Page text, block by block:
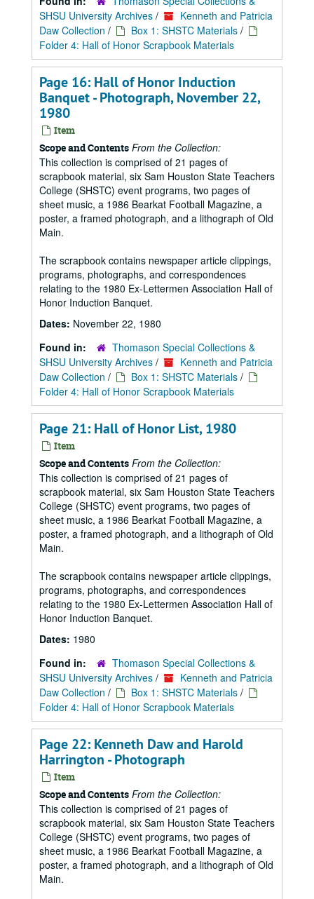
SHSU University Archives /
Kenneth and Patricia
Daw Collection / Box 1: SHSTC Materials /
Folder 4: Hall of Honor Scrapbook Materials
Page 16: Hall of Honor Induction
Banquet - Photograph, November 22,
1980
Item
Scope and Contents From the Collection:
This collection is comprised of 21 pages of
scrapbook material, six Sam Houston State Teachers
College (SHSTC) event programs, two pages of
sheet music, a 1986 Bearkat Football Magazine, a
poster, a framed photograph, and a lithograph of Old
Main.
The scrapbook contains newspaper article clippings,
programs, photographs, and correspondences
relating to the 1980 Ex-Lettermen Association Hall of
Honor Induction Banquet.
Dates: November 22, 1980
Found in:
Thomason Special Collections &
SHSU University Archives /
Kenneth and Patricia
Daw Collection / Box 1: SHSTC Materials /
Folder 4: Hall of Honor Scrapbook Materials
Page 21: Hall of Honor List, 1980
Item
Scope and Contents From the Collection:
This collection is comprised of 21 pages of
scrapbook material, six Sam Houston State Teachers
College (SHSTC) event programs, two pages of
sheet music, a 1986 Bearkat Football Magazine, a
poster, a framed photograph, and a lithograph of Old
Main.
The scrapbook contains newspaper article clippings,
programs, photographs, and correspondences
relating to the 1980 Ex-Lettermen Association Hall of
Honor Induction Banquet.
Dates: 1980
Found in:
Thomason Special Collections &
SHSU University Archives /
Kenneth and Patricia
Daw Collection / Box 1: SHSTC Materials /
Folder 4: Hall of Honor Scrapbook Materials
Page 22: Kenneth Daw and Harold
Harrington - Photograph
Item
Scope and Contents From the Collection:
This collection is comprised of 21 pages of
scrapbook material, six Sam Houston State Teachers
College (SHSTC) event programs, two pages of
sheet music, a 1986 Bearkat Football Magazine, a
poster, a framed photograph, and a lithograph of Old
Main.